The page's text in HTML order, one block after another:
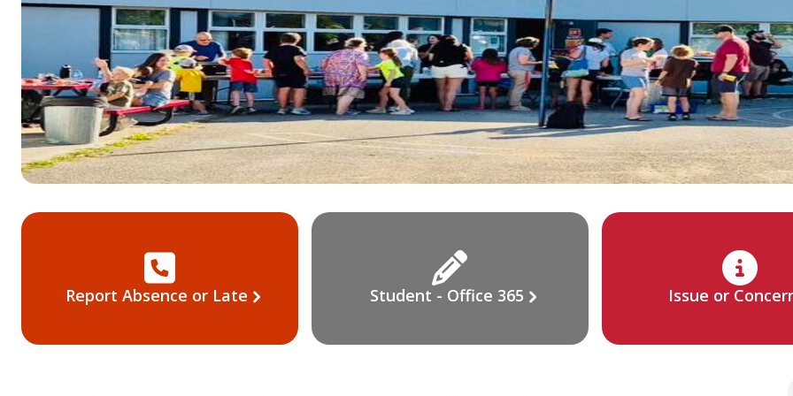
Report Absence or Late Student - Office 365 Issue or